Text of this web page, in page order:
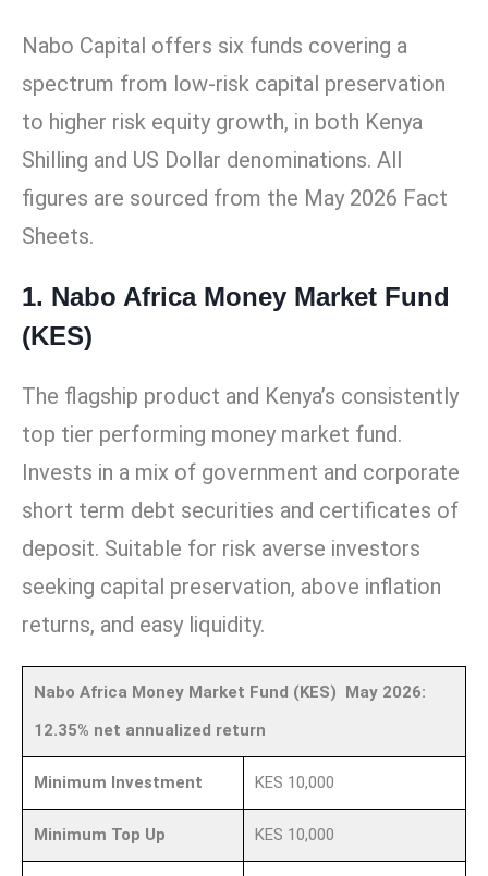
Nabo Capital offers six funds covering a
spectrum from low-risk capital preservation
to higher risk equity growth, in both Kenya
Shilling and US Dollar denominations. All
figures are sourced from the May 2026 Fact
Sheets.
1. Nabo Africa Money Market Fund
(KES)
The flagship product and Kenya’s consistently
top tier performing money market fund.
Invests in a mix of government and corporate
short term debt securities and certificates of
deposit. Suitable for risk averse investors
seeking capital preservation, above inflation
returns, and easy liquidity.
Nabo Africa Money Market Fund (KES) May 2026:
12.35% net annualized return
Minimum Investment KES 10,000
Minimum Top Up KES 10,000